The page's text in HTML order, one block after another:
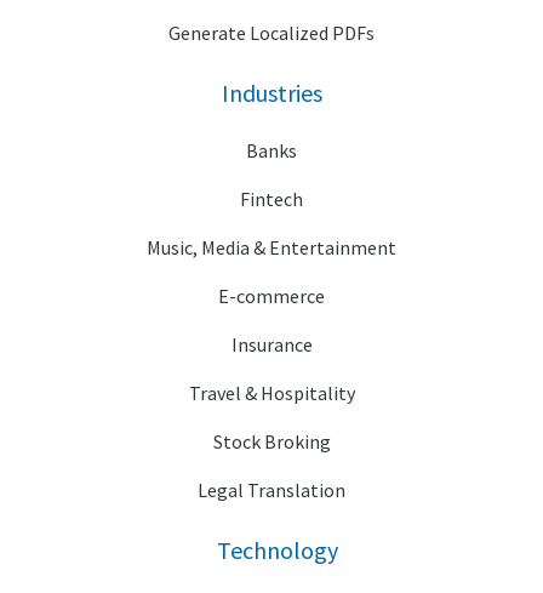
Generate Localized PDFs
Industries
Banks
Fintech
Music, Media & Entertainment
E-commerce
Insurance
Travel & Hospitality
Stock Broking
Legal Translation
Technology